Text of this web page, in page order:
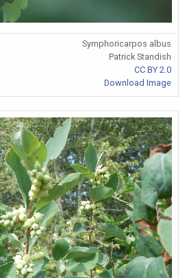
Symphoricarpos albus
Patrick Standish
CC BY 2.0
Download Image